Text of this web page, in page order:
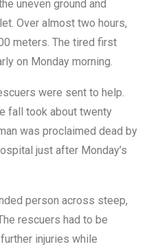
uneven ground and
Over almost two hours,
meters. The tired first
on Monday morning.
were sent to help.
fall took about twenty
was proclaimed dead by
just after Monday’s
person across steep,
rescuers had to be
injuries while